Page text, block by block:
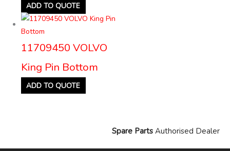
ADD TO QUOTE
11709450 VOLVO
King Pin Bottom
ADD TO QUOTE
Spare Parts Authorised Dealer